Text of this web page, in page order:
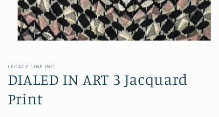
in
LEGACY LINE INC
DIALED IN ART 3 Jacquard
Print